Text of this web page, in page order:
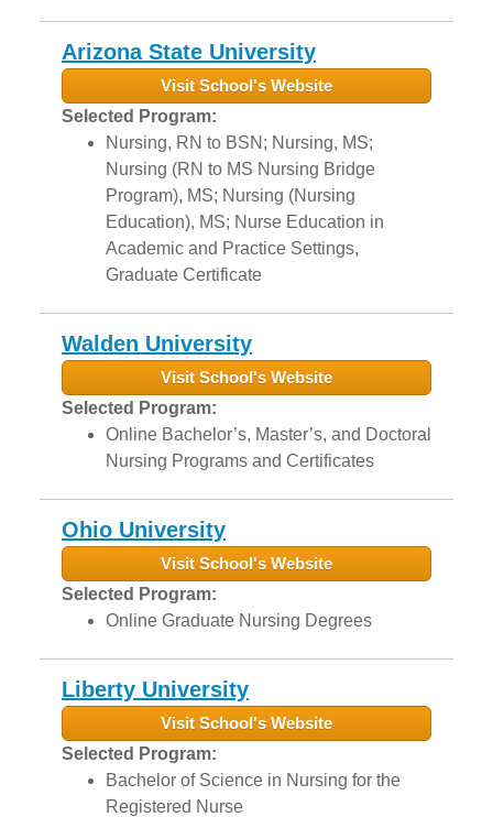
Arizona State University
Visit School's Website
Selected Program:
Nursing, RN to BSN; Nursing, MS;
Nursing (RN to MS Nursing Bridge
Program), MS; Nursing (Nursing
Education), MS; Nurse Education in
Academic and Practice Settings,
Graduate Certificate
Walden University
Visit School's Website
Selected Program:
Online Bachelor’s, Master’s, and Doctoral
Nursing Programs and Certificates
Ohio University
Visit School's Website
Selected Program:
Online Graduate Nursing Degrees
Liberty University
Visit School's Website
Selected Program:
Bachelor of Science in Nursing for the
Registered Nurse